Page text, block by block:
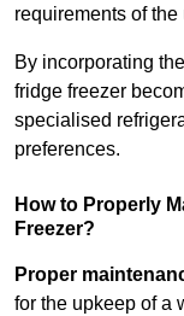
requirements of the
By incorporating
fridge freezer
specialised
preferences.
How to Properly
Freezer?
Proper
for the upkeep of a